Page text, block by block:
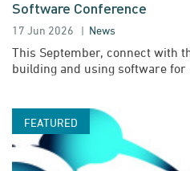
Software Conference
17 Jun 2026 News
This September, connect with
building and using software for …